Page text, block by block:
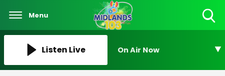
Menu
Listen Live On Air Now